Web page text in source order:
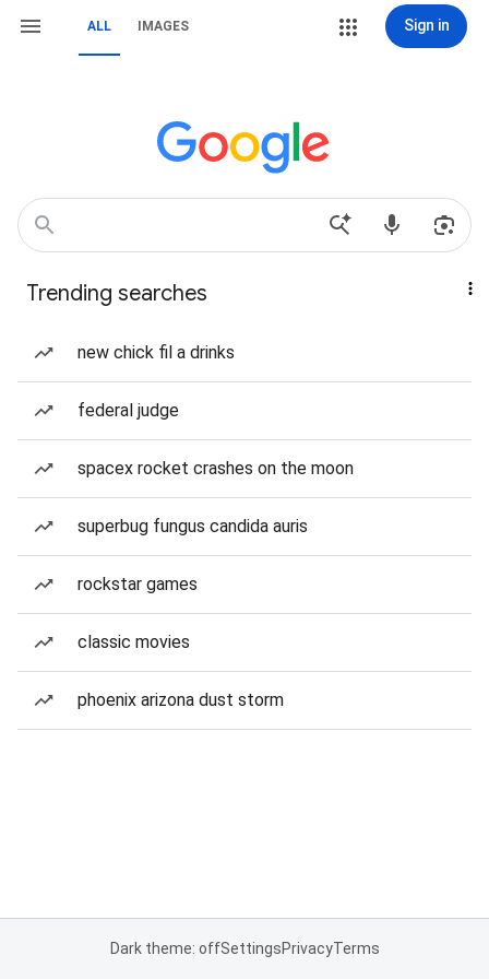
ALL IMAGES Sign in
Trending searches
new chick fil a drinks
federal judge
spacex rocket crashes on the moon
superbug fungus candida auris
rockstar games
classic movies
phoenix arizona dust storm
Dark theme: offSettingsPrivacyTerms